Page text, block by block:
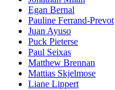
Egan Bernal
Pauline Ferrand-Prevot
Juan Ayuso
Puck Pieterse
Paul Seixas
Matthew Brennan
Mattias Skjelmose
Liane Lippert